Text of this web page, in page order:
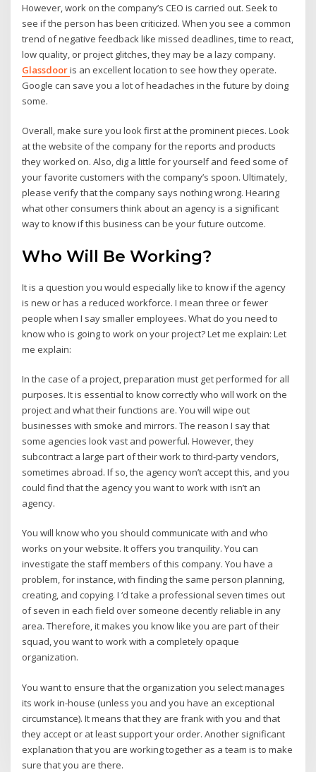
However, work on the company’s CEO is carried out. Seek to
see if the person has been criticized. When you see a common
trend of negative feedback like missed deadlines, time to react,
low quality, or project glitches, they may be a lazy company.
Glassdooris an excellent location to see how they operate.
Google can save you a lot of headaches in the future by doing
some.
Overall, make sure you look first at the prominent pieces. Look
at the website of the company for the reports and products
they worked on. Also, dig a little for yourself and feed some of
your favorite customers with the company’s spoon. Ultimately,
please verify that the company says nothing wrong. Hearing
what other consumers think about an agency is a significant
way to know if this business can be your future outcome.
Who Will Be Working?
It is a question you would especially like to know if the agency
is new or has a reduced workforce. I mean three or fewer
people when I say smaller employees. What do you need to
know who is going to work on your project? Let me explain: Let
me explain:
In the case of a project, preparation must get performed for all
purposes. It is essential to know correctly who will work on the
project and what their functions are. You will wipe out
businesses with smoke and mirrors. The reason I say that
some agencies look vast and powerful. However, they
subcontract a large part of their work to third-party vendors,
sometimes abroad. If so, the agency won’t accept this, and you
could find that the agency you want to work with isn’t an
agency.
You will know who you should communicate with and who
works on your website. It offers you tranquility. You can
investigate the staff members of this company. You have a
problem, for instance, with finding the same person planning,
creating, and copying. I ‘d take a professional seven times out
of seven in each field over someone decently reliable in any
area. Therefore, it makes you know like you are part of their
squad, you want to work with a completely opaque
organization.
You want to ensure that the organization you select manages
its work in-house (unless you and you have an exceptional
circumstance). It means that they are frank with you and that
they accept or at least support your order. Another significant
explanation that you are working together as a team is to make
sure that you are there.